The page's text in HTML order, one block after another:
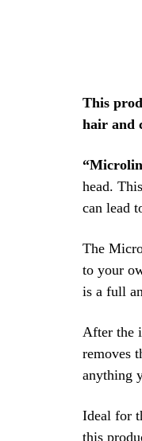
This
hair and
head.
can lead
The
to your
is a full
After the
removes
anything
Ideal for
this